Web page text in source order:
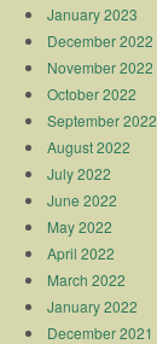
January 2023
December 2022
November 2022
October 2022
September 2022
August 2022
July 2022
June 2022
May 2022
April 2022
March 2022
January 2022
December 2021